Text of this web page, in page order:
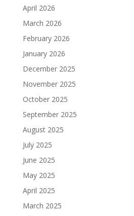
April 2026
March 2026
February 2026
January 2026
December 2025
November 2025
October 2025
September 2025
August 2025
July 2025
June 2025
May 2025
April 2025
March 2025